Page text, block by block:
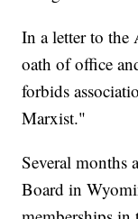
In a letter to the
oath of office
forbids
Marxist."
Several months
Board in